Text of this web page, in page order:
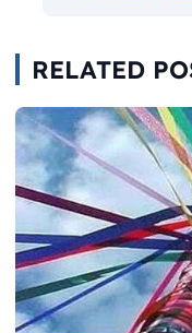
RELATED